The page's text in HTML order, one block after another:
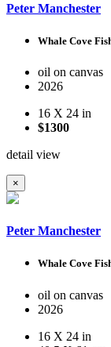
Peter Manchester
Whale Cove
oil on canvas
2026
16 X 24 in
$1300
detail view
×
Peter Manchester
Whale Cove
oil on canvas
2026
16 X 24 in